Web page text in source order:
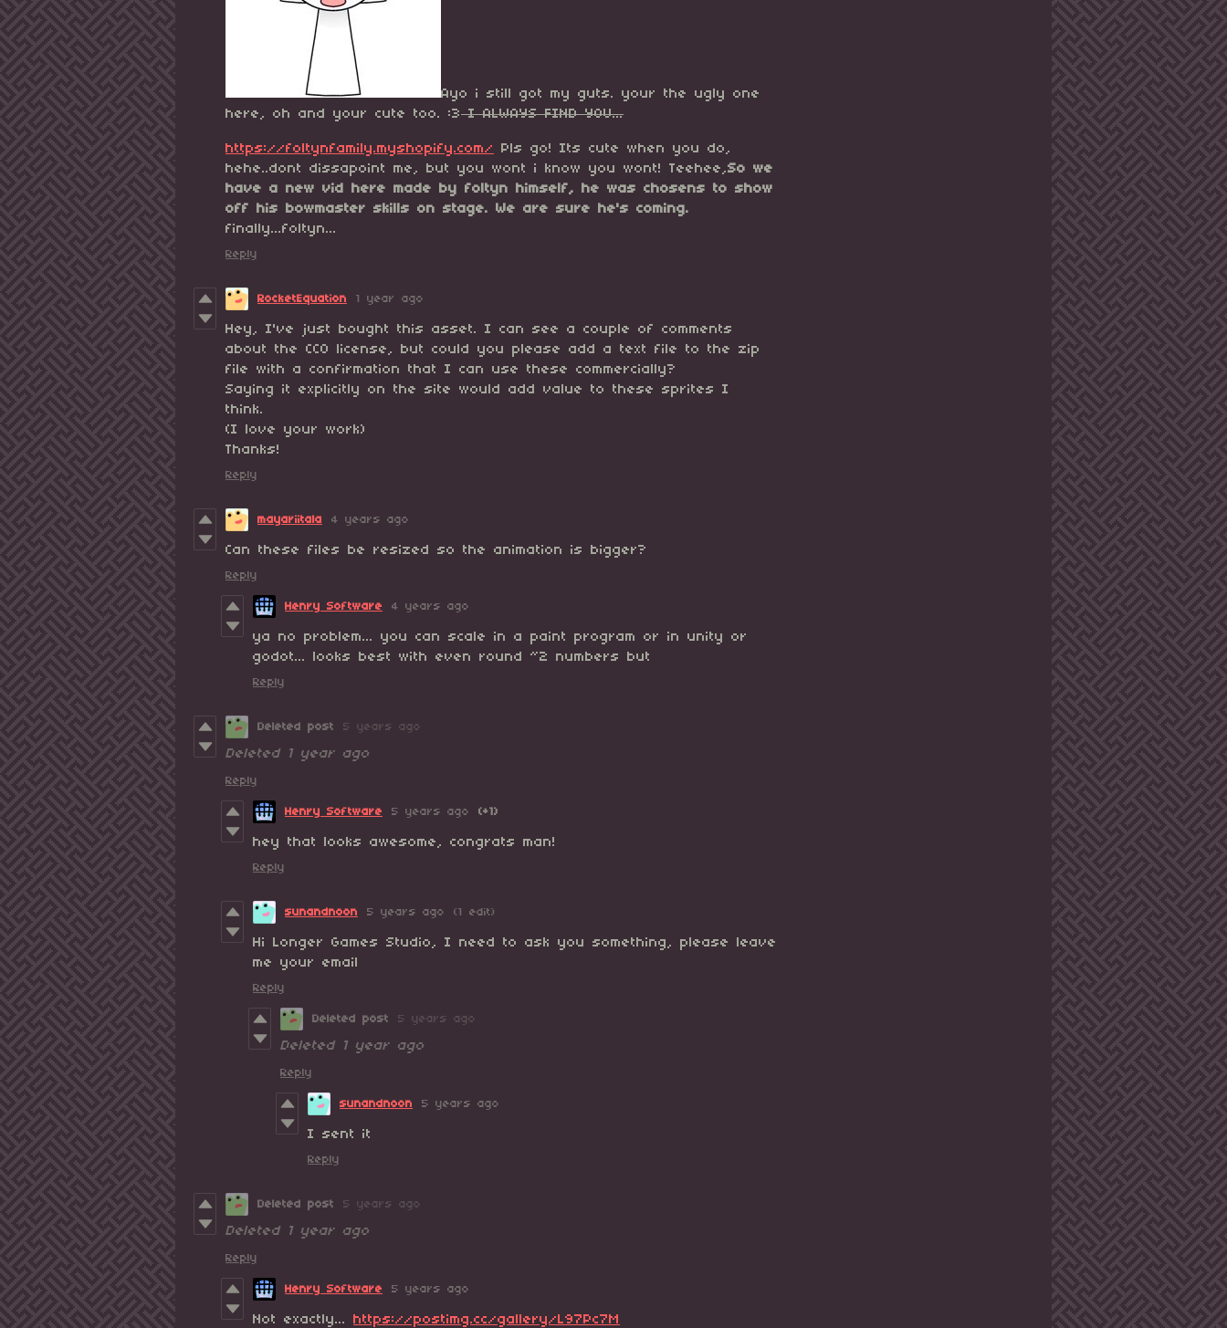
Ayo i still got my guts. your the ugly one
here, oh and your cute too. :3I ALWAYS FIND YOU...
https://foltynfamily.myshopify.com/
Pls go! Its cute when you do,
hehe..dont dissapoint me, but you wont i know you wont! Teehee,So we
have a new vid here made by foltyn himself, he was chosens to show
off his bowmaster skills on stage. We are sure he's coming.
finally...foltyn...
Reply
RocketEquation 1 year ago
Hey, I've just bought this asset. I can see a couple of comments
about the CC0 license, but could you please add a text file to the zip
file with a confirmation that I can use these commercially?
Saying it explicitly on the site would add value to these sprites I
think.
(I love your work)
Thanks!
Reply
mayariitala 4 years ago
Can these files be resized so the animation is bigger?
Reply
Henry Software 4 years ago
ya no problem... you can scale in a paint program or in unity or
godot... looks best with even round ~2 numbers but
Reply
Deleted post 5 years ago
Deleted 1 year ago
Reply
Henry Software 5 years ago (+1)
hey that looks awesome, congrats man!
Reply
sunandnoon 5 years ago (1 edit)
Hi Longer Games Studio, I need to ask you something, please leave
me your email
Reply
Deleted post 5 years ago
Deleted 1 year ago
Reply
sunandnoon 5 years ago
I sent it
Reply
Deleted post 5 years ago
Deleted 1 year ago
Reply
Henry Software 5 years ago
Not exactly... https://postimg.cc/gallery/L97Pc7M